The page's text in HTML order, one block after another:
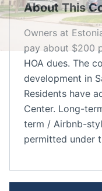
About This
Owners at
pay about $200
HOA dues. The
development in
Residents have
Center. Long-
term / Airbnb-
permitted under